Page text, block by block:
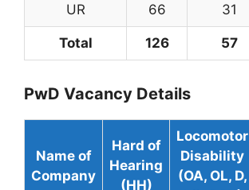
UR 66 31
Total 126 57
PwD Vacancy Details
Name of
Company
Hard of
Hearing
(HH)
Locomotor
Disability
(OA, OL, D,